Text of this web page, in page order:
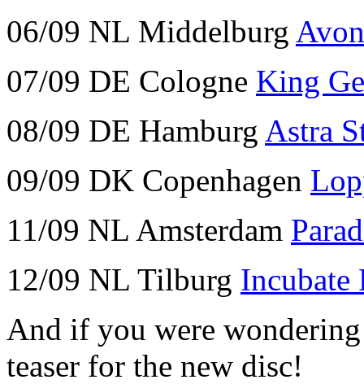
06/09 NL Middelburg
07/09 DE Cologne King
08/09 DE Hamburg Astra
09/09 DK Copenhagen
11/09 NL Amsterdam
12/09 NL Tilburg Incubate
And if you were
teaser for the new disc!